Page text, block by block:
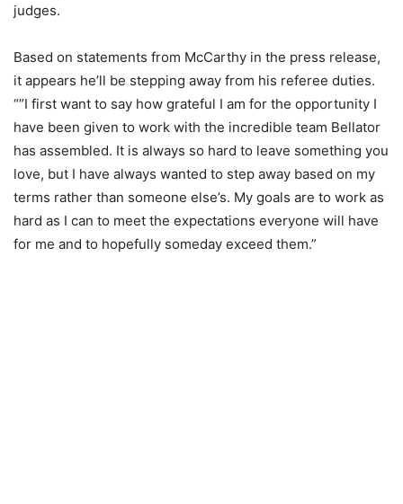
judges.
Based on statements from McCarthy in the press release,
it appears he’ll be stepping away from his referee duties.
“”I first want to say how grateful I am for the opportunity I
have been given to work with the incredible team Bellator
has assembled. It is always so hard to leave something you
love, but I have always wanted to step away based on my
terms rather than someone else’s. My goals are to work as
hard as I can to meet the expectations everyone will have
for me and to hopefully someday exceed them.”